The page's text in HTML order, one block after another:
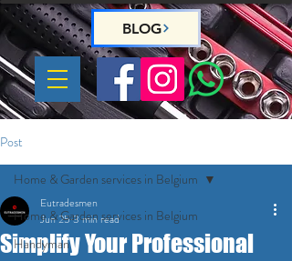
BLOG
Post
Home & Garden services in Belgium
Handyman
Home & Garden services in Belgium
Simplify Your Professional
Eutradesmen
Jun 253 min read